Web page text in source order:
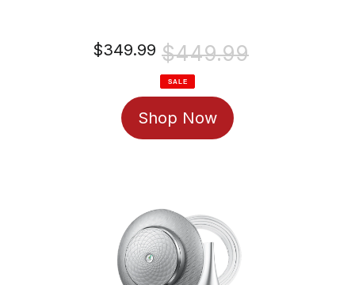
Sale
$349.99
Regular
price
$449.99
SALE
Shop Now